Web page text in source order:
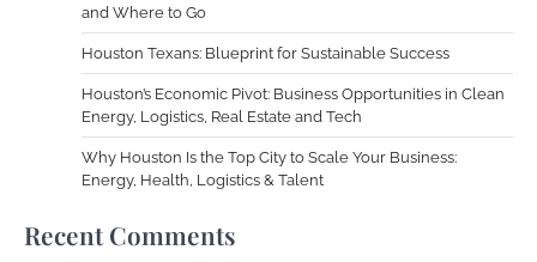
and Where to Go
Houston Texans: Blueprint for Sustainable Success
Houston’s Economic Pivot: Business Opportunities in Clean
Energy, Logistics, Real Estate and Tech
Why Houston Is the Top City to Scale Your Business:
Energy, Health, Logistics & Talent
Recent Comments